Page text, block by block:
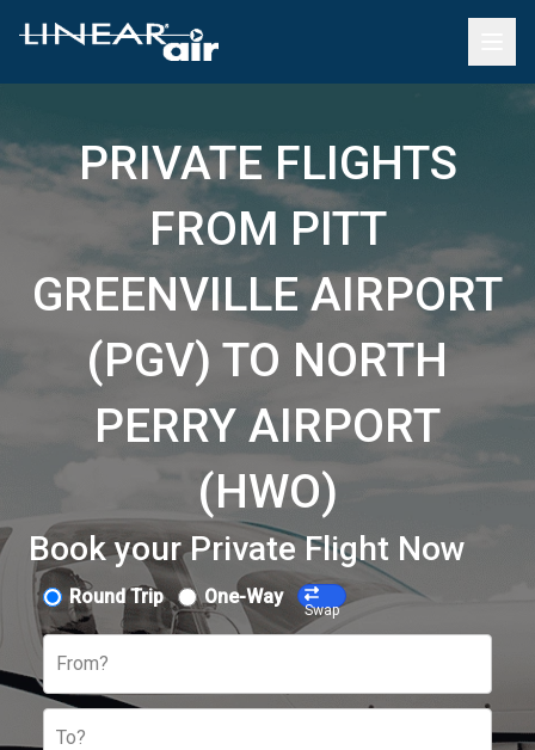
PRIVATE FLIGHTS
FROM PITT
GREENVILLE AIRPORT
(PGV) TO NORTH
PERRY AIRPORT
(HWO)
Book your Private Flight Now
Round Trip One-Way
Swap
From?
To?